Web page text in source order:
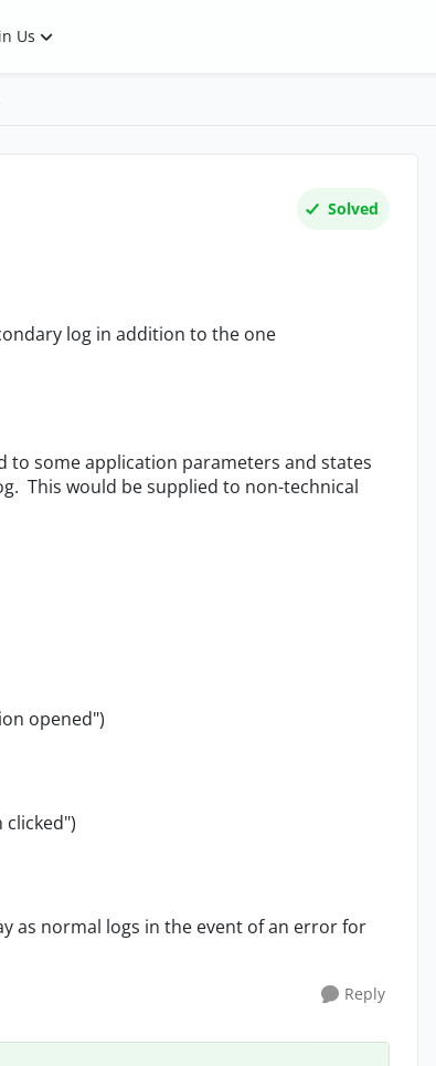
Us
Solved
log in addition to the one
to some application parameters and states
This would be supplied to non-technical
opened")
clicked")
as normal logs in the event of an error for
Reply